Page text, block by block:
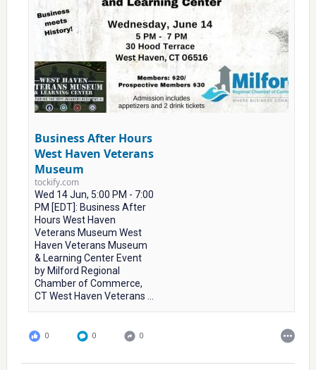
Business After Hours
West Haven Veterans
Museum
tockify.com
Wed 14 Jun, 5:00 PM - 7:00
PM [EDT]: Business After
Hours West Haven
Veterans Museum West
Haven Veterans Museum
& Learning Center Event
by Milford Regional
Chamber of Commerce,
CT West Haven Veterans ...
0 0 0